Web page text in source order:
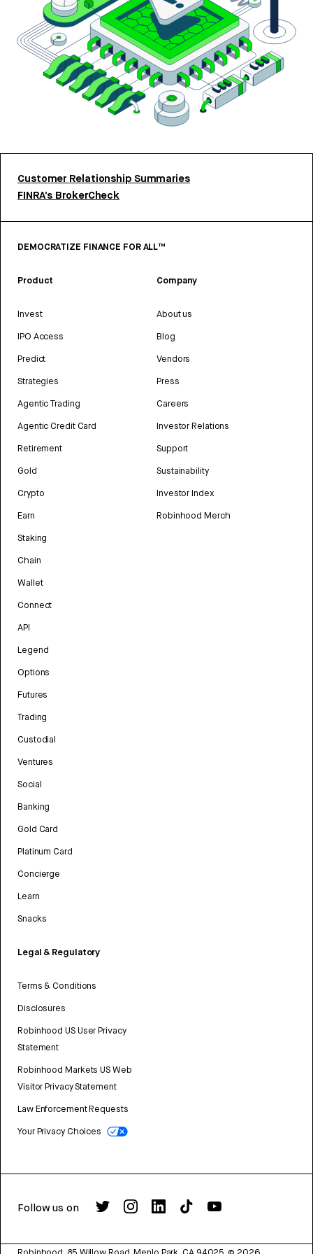
Customer Relationship Summaries
FINRA’s BrokerCheck
DEMOCRATIZE FINANCE FOR ALL™
Product
Invest
IPO Access
Predict
Strategies
Agentic Trading
Agentic Credit Card
Retirement
Gold
Crypto
Earn
Staking
Chain
Wallet
Connect
API
Legend
Options
Futures
Trading
Custodial
Ventures
Social
Banking
Gold Card
Platinum Card
Concierge
Learn
Snacks
Legal & Regulatory
Terms & Conditions
Disclosures
Robinhood US User Privacy
Statement
Robinhood Markets US Web
Visitor Privacy Statement
Law Enforcement Requests
Your Privacy Choices
Company
About us
Blog
Vendors
Press
Careers
Investor Relations
Support
Sustainability
Investor Index
Robinhood Merch
Follow us on